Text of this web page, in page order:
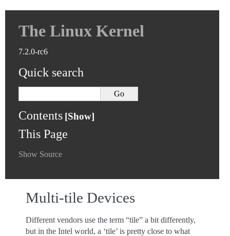
The Linux Kernel
7.2.0-rc6
Quick search
Contents
This Page
Show Source
Multi-tile Devices
Different vendors use the term “tile” a bit differently,
but in the Intel world, a ‘tile’ is pretty close to what